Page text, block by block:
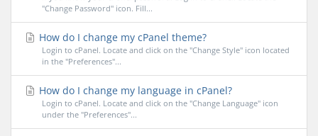
"Change Password" icon. Fill...
How do I change my cPanel theme?
Login to cPanel. Locate and click on the "Change Style" icon located
in the "Preferences"...
How do I change my language in cPanel?
Login to cPanel. Locate and click on the "Change Language" icon
under the "Preferences"...